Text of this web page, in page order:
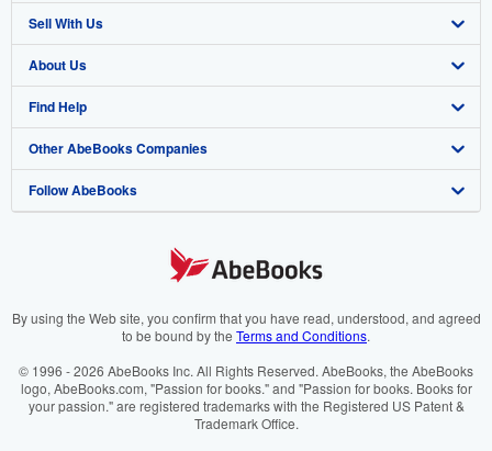
Advanced Search
Browse Collections
My Account
My Orders
View Basket
Sell With Us
Start Selling
Join Our Affiliate Programme
Book Buyback
Refer a seller
About Us
About AbeBooks
Media
Careers
Cookies Notice
Find Help
Help
Customer Service
Other AbeBooks Companies
AbeBooks.com
AbeBooks.it
AbeBooks.ca
Follow AbeBooks
By using the Web site, you confirm that you have read, understood, and agreed
to be bound by the Terms and Conditions.
© 1996 - 2026 AbeBooks Inc. All Rights Reserved. AbeBooks, the AbeBooks
logo, AbeBooks.com, "Passion for books." and "Passion for books. Books for
your passion." are registered trademarks with the Registered US Patent &
Trademark Office.